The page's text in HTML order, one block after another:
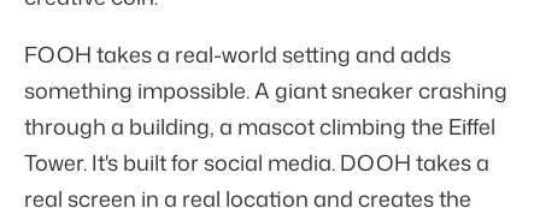
FOOH takes a real-world setting and adds
something impossible. A giant sneaker crashing
through a building, a mascot climbing the Eiffel
Tower. It's built for social media. DOOH takes a
real screen in a real location and creates the